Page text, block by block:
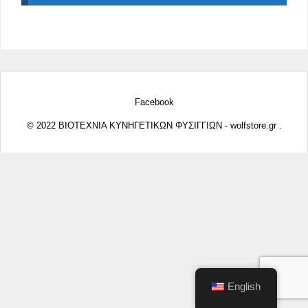
Facebook
© 2022 ΒΙΟΤΕΧΝΙΑ ΚΥΝΗΓΕΤΙΚΩΝ ΦΥΣΙΓΓΙΩΝ - wolfstore.gr .
English